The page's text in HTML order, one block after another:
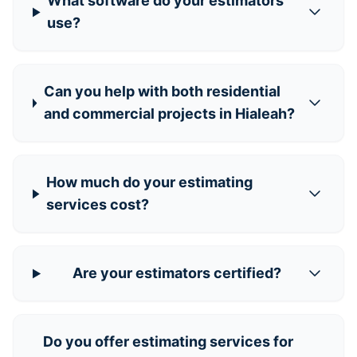
use?
Can you help with both residential
and commercial projects in Hialeah?
How much do your estimating
services cost?
Are your estimators certified?
Do you offer estimating services for